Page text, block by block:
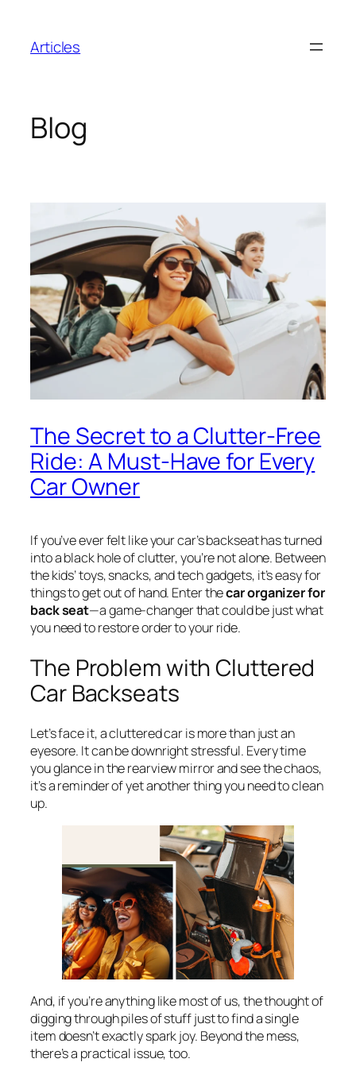
content
Articles
Blog
The Secret to a Clutter-Free
Ride: A Must-Have for Every
Car Owner
If you’ve ever felt like your car’s backseat has turned
into a black hole of clutter, you’re not alone. Between
the kids’ toys, snacks, and tech gadgets, it’s easy for
things to get out of hand. Enter thecar organizer for
back seat—a game-changer that could be just what
you need to restore order to your ride.
The Problem with Cluttered
Car Backseats
Let’s face it, a cluttered car is more than just an
eyesore. It can be downright stressful. Every time
you glance in the rearview mirror and see the chaos,
it’s a reminder of yet another thing you need to clean
up.
And, if you’re anything like most of us, the thought of
digging through piles of stuff just to find a single
item doesn’t exactly spark joy. Beyond the mess,
there’s a practical issue, too.